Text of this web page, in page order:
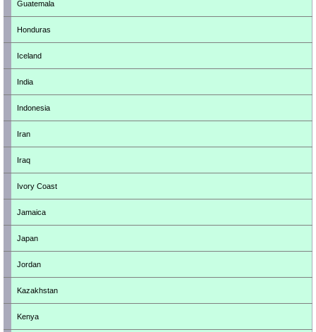
Guatemala
Honduras
Iceland
India
Indonesia
Iran
Iraq
Ivory Coast
Jamaica
Japan
Jordan
Kazakhstan
Kenya